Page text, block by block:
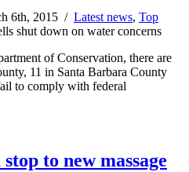
6th, 2015 / Latest news, Top
shut down on water concerns
of Conservation, there are
11 in Santa Barbara County
to comply with federal
to new massage